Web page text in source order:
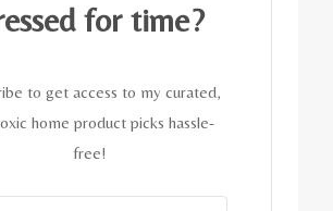
for time?
to get access to my curated,
home product picks hassle-
free!